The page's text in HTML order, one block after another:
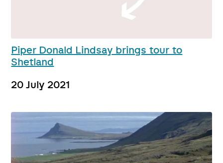
Piper Donald Lindsay brings tour to
Shetland
20 July 2021